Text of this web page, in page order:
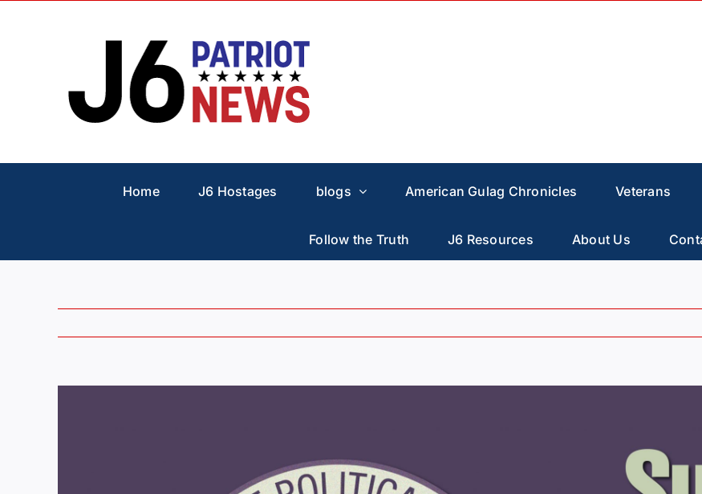
Home J6 Hostages blogs American Gulag Chronicles Veterans
Follow the Truth J6 Resources About Us